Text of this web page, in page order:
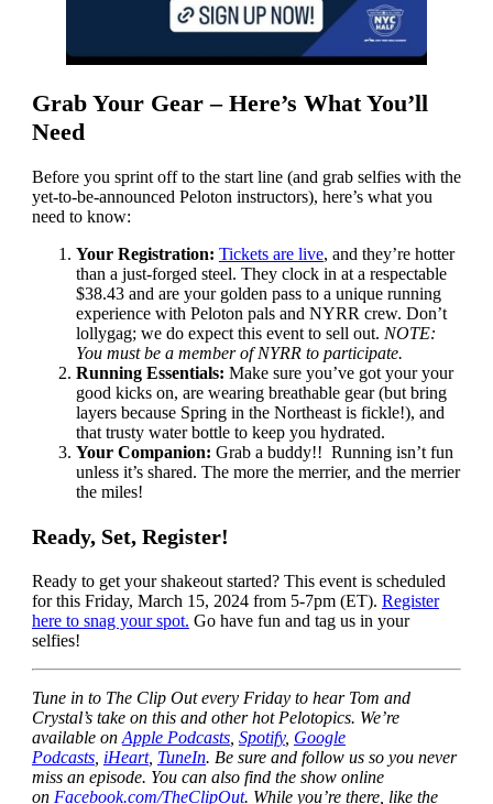
Grab Your Gear – Here’s What You’ll
Need
Before you sprint off to the start line (and grab selfies with the
yet-to-be-announced Peloton instructors), here’s what you
need to know:
Your Registration: Tickets are live, and they’re hotter
than a just-forged steel. They clock in at a respectable
$38.43 and are your golden pass to a unique running
experience with Peloton pals and NYRR crew. Don’t
lollygag; we do expect this event to sell out. NOTE:
You must be a member of NYRR to participate.
Running Essentials: Make sure you’ve got your your
good kicks on, are wearing breathable gear (but bring
layers because Spring in the Northeast is fickle!), and
that trusty water bottle to keep you hydrated.
Your Companion: Grab a buddy!! Running isn’t fun
unless it’s shared. The more the merrier, and the merrier
the miles!
Ready, Set, Register!
Ready to get your shakeout started? This event is scheduled
for this Friday, March 15, 2024 from 5-7pm (ET). Register
here to snag your spot. Go have fun and tag us in your
selfies!
Tune in to The Clip Out every Friday to hear Tom and
Crystal’s take on this and other hot Pelotopics. We’re
available on Apple Podcasts, Spotify, Google
Podcasts, iHeart, TuneIn. Be sure and follow us so you never
miss an episode. You can also find the show online
on Facebook.com/TheClipOut. While you’re there, like the